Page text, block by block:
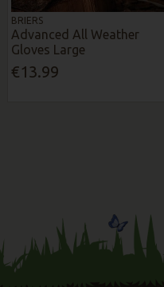
BRIERS
Advanced All Weather
Gloves Large
€13.99